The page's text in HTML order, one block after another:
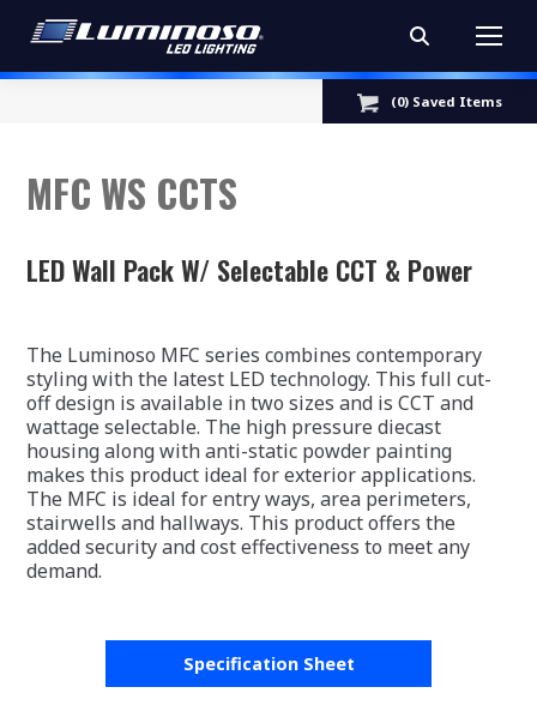
Search:
(0) Saved Items
MFC WS CCTS
LED Wall Pack W/ Selectable CCT & Power
The Luminoso MFC series combines contemporary
styling with the latest LED technology. This full cut-
off design is available in two sizes and is CCT and
wattage selectable. The high pressure diecast
housing along with anti-static powder painting
makes this product ideal for exterior applications.
The MFC is ideal for entry ways, area perimeters,
stairwells and hallways. This product offers the
added security and cost effectiveness to meet any
demand.
Specification Sheet